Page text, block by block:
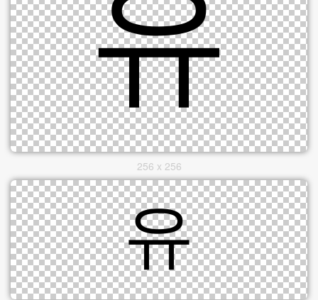
256 x 256